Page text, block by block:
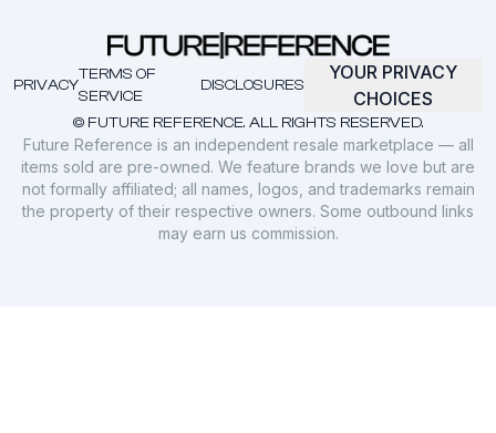
© FUTURE REFERENCE. ALL RIGHTS RESERVED.
PRIVACY
TERMS OF
SERVICE
DISCLOSURES
YOUR PRIVACY
CHOICES
Future Reference is an independent resale marketplace — all
items sold are pre-owned. We feature brands we love but are
not formally affiliated; all names, logos, and trademarks remain
the property of their respective owners. Some outbound links
may earn us commission.